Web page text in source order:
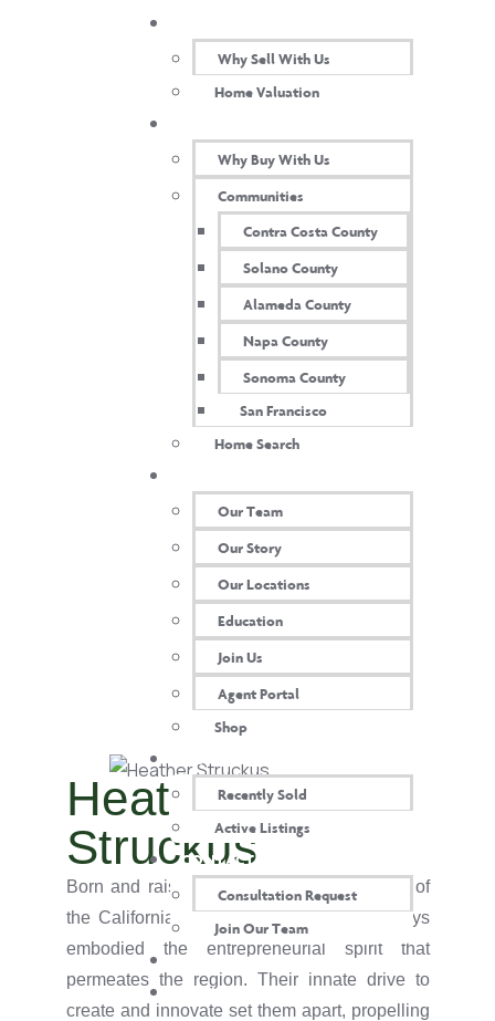
Why Sell With Us
Home Valuation
Why Buy With Us
Communities
Contra Costa County
Solano County
Alameda County
Napa County
Sonoma County
San Francisco
Home Search
Our Team
Our Story
Our Locations
Education
Join Us
Agent Portal
Shop
OUR PROPERTIES
Recently Sold
Active Listings
CONTACT US
Consultation Request
Join Our Team
AGENT LOGIN
TWIN OAKS INSIDER
Heather Struckus​
Heather
Struckus
Born and raised amidst the vibrant energy of
the California Bay Area, Heather has always
embodied the entrepreneurial spirit that
permeates the region. Their innate drive to
create and innovate set them apart, propelling